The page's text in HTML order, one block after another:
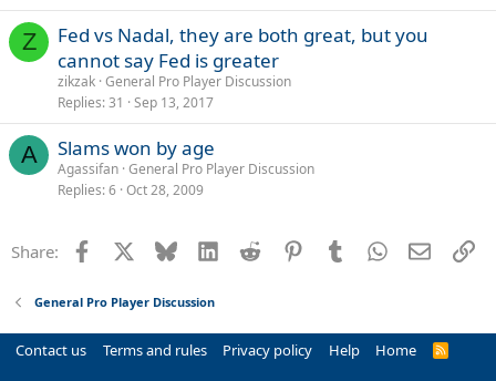
Z
Fed vs Nadal, they are both great, but you
cannot say Fed is greater
zikzak General Pro Player Discussion
Replies 31 Sep 13, 2017
A Slams won by age
Agassifan General Pro Player Discussion
Replies 6 Oct 28, 2009
Share: Facebook Bluesky LinkedInReddit PinterestTumblrWhatsApp
Email
General Pro Player Discussion
Contact us Terms and rules Privacy policy Help Home
R